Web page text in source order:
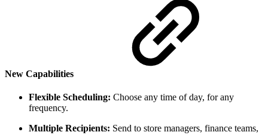
New Capabilities
Flexible Scheduling: Choose any time of day, for any
frequency.
Multiple Recipients: Send to store managers, finance teams,